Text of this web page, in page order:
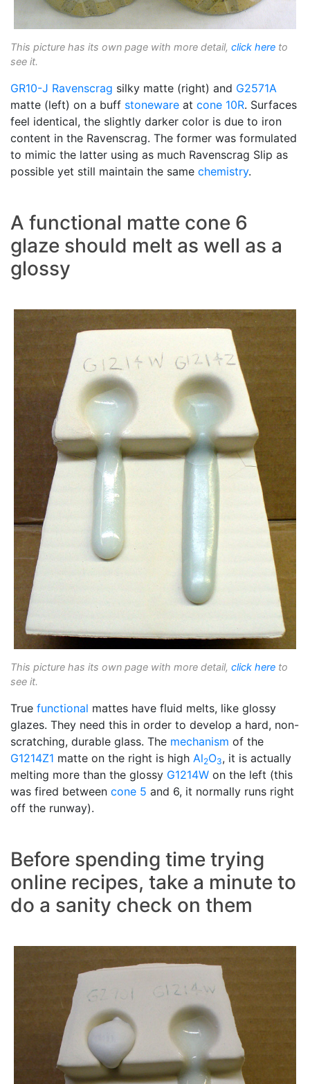
This picture has its own page with more detail, click here to
see it.
GR10-J Ravenscrag silky matte (right) and G2571A
matte (left) on a buff stoneware at cone 10R. Surfaces
feel identical, the slightly darker color is due to iron
content in the Ravenscrag. The former was formulated
to mimic the latter using as much Ravenscrag Slip as
possible yet still maintain the same chemistry.
A functional matte cone 6
glaze should melt as well as a
glossy
This picture has its own page with more detail, click here to
see it.
True functional mattes have fluid melts, like glossy
glazes. They need this in order to develop a hard, non-
scratching, durable glass. The mechanism of the
G1214Z1 matte on the right is high Al2O3, it is actually
melting more than the glossy G1214W on the left (this
was fired between cone 5 and 6, it normally runs right
off the runway).
Before spending time trying
online recipes, take a minute to
do a sanity check on them